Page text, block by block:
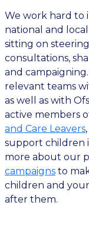
We work hard to
national and
sitting on
consultations,
and
relevant teams
as well as with
active members
and Care Leavers
support children
more about our
campaigns to
children and
after them.